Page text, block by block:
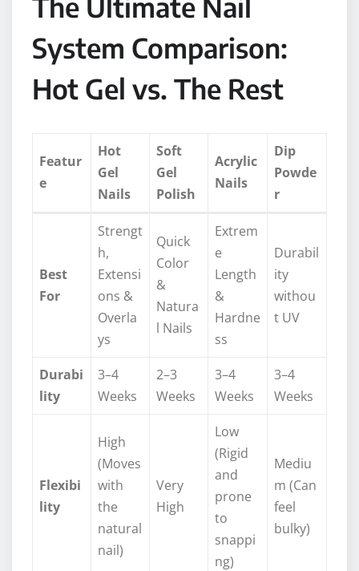
System Comparison:
Hot Gel vs. The Rest
Featur
e
Hot
Gel
Nails
Soft
Gel
Polish
Acrylic
Nails
Dip
Powde
r
Best
For
Strengt
h,
Extensi
ons &
Overla
ys
Quick
Color
&
Natura
l Nails
Extrem
e
Length
&
Hardne
ss
Durabil
ity
withou
t UV
Durabi
lity
3–4
Weeks
2–3
Weeks
3–4
Weeks
3–4
Weeks
Flexibi
lity
High
(Moves
with
the
natural
nail)
Very
High
Low
(Rigid
and
prone
to
snappi
ng)
Mediu
m (Can
feel
bulky)